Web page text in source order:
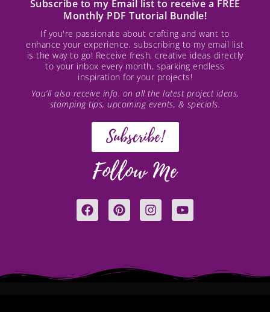
Subscribe to my Email list to receive a FREE
Monthly PDF Tutorial Bundle!
If you're passionate about crafting and want to
enhance your experience, subscribing to my email list
is the way to go! Receive fresh, creative ideas directly
to your inbox every month, sparking endless
inspiration for your projects!
You’ll also receive info. on all the latest project ideas,
stamping tips, upcoming events, & specials.
Subscribe!
Follow Me
F
a
o
P
i
r
e
I
n
Y
o
e